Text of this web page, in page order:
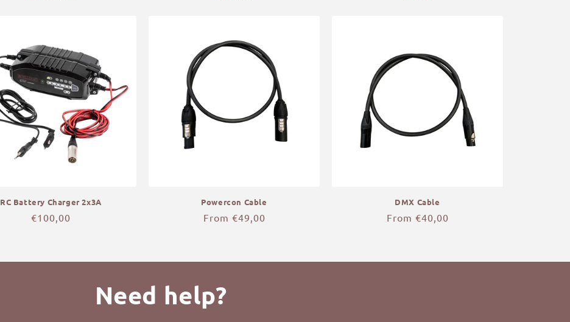
RC Battery Charger 2x3A
Regular
€100,00
Powercon Cable
Regular
From €49,00
DMX Cable
Regular
From €40,00
Need help?